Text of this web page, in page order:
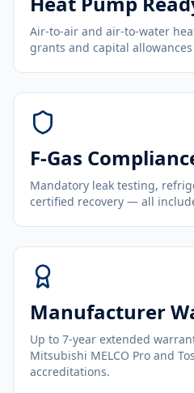
Air-to-air and air-to-water
grants and capital
F-Gas
Mandatory leak testing,
certified recovery — all
Manufacturer
Up to 7-year extended
Mitsubishi MELCO Pro and
accreditations.